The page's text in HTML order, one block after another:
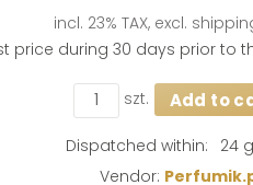
incl. 23% TAX, excl.
price during 30 days prior to
If the product is
days, the
product went
szt. Add to
Dispatched within:
24
Vendor: